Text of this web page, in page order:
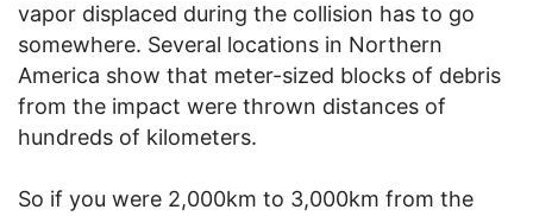
vapor displaced during the collision has to go
somewhere. Several locations in Northern
America show that meter-sized blocks of debris
from the impact were thrown distances of
hundreds of kilometers.
So if you were 2,000km to 3,000km from the